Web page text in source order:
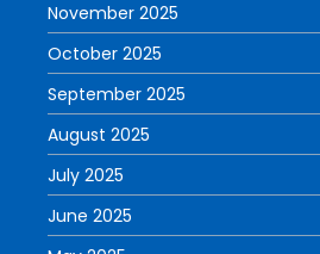
November 2025
October 2025
September 2025
August 2025
July 2025
June 2025